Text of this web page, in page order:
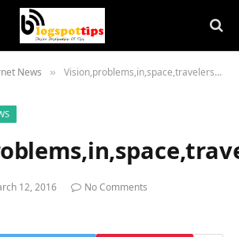
News » Vision,problems,in,space,travelers,inform,eye,health,,disease,research
12, 2016
No Comments